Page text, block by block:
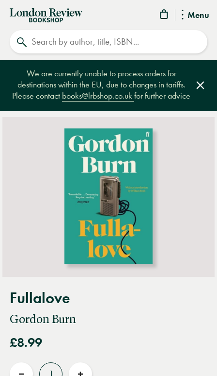
Menu
London
Review
Bookshop
We are currently unable to process orders for
destinations within the EU, due to changes in tariffs.
Please contact books@lrbshop.co.ukfor further advice
Fullalove
Gordon Burn
£8.99